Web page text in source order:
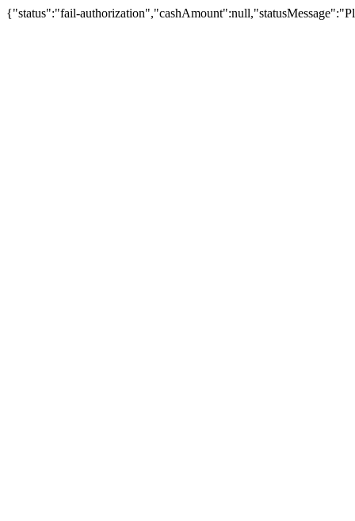
{"status":"fail-